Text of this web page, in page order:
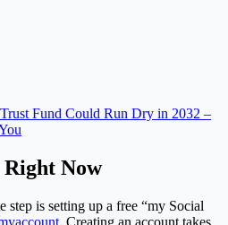
Fund Could Run Dry in 2032 –
Right Now
step is setting up a free “my Social
. Creating an account takes